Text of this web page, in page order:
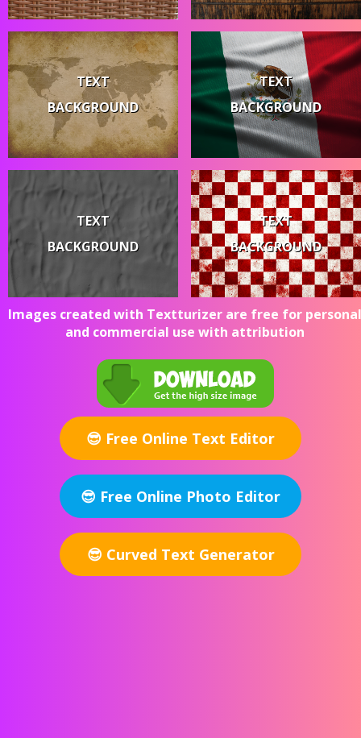
TEXT
BACKGROUND
TEXT
BACKGROUND
TEXT
BACKGROUND
TEXT
BACKGROUND
Images created with Textturizer are free for personal
and commercial use with attribution
Free Online Text Editor
Free Online Photo Editor
Curved Text Generator